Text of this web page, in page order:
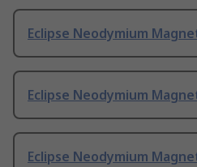
Eclipse Neodymium
Eclipse Neodymium
Eclipse Neodymium